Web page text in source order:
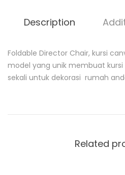
Description
D
e
s
Foldable Director Chair, kursi
model yang unik membuat
sekali untuk dekorasi rumah
Related